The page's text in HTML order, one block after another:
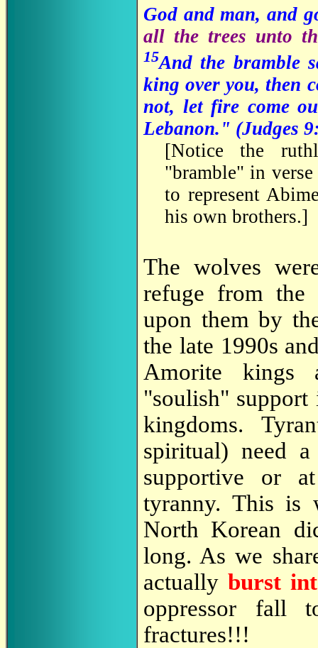
God and man, and
all the trees unto
15And the bramble
king over you, then
not, let fire come
Lebanon." (Judges
[Notice the
"bramble" in
to represent
his own brothers.]
The wolves
refuge from the
upon them by
the late 1990s
Amorite kings
"soulish"
kingdoms.
spiritual) need
supportive or
tyranny. This is
North Korean
long. As we
actually burst
oppressor fall
fractures!!!